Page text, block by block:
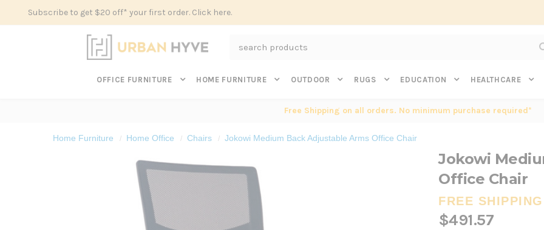
Subscribe to get $20 off* your first order. Click here.
OFFICE FURNITURE HOME FURNITURE OUTDOOR RUGS EDUCATION HEALTHCARE
Free Shipping on all orders. No minimum purchase required*
Home Furniture Home Office Chairs Jokowi Medium Back Adjustable Arms Office Chair
Jokowi
Office Chair
FREE SHIPPING
$491.57